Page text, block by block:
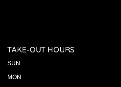
TAKE-OUT HOURS
SUN
MON